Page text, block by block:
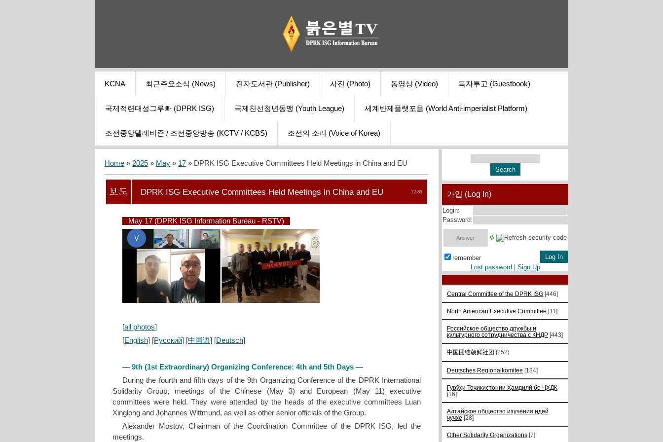
KCNA 최근주요소식 (News) 전자도서관 (Publisher) 사진 (Photo) 동영상 (Video) 독자투고 (Guestbook)
국제적련대성그루빠 (DPRK ISG) 국제친선청년동맹 (Youth League) 세계반제플랫포옴 (World Anti-imperialist Platform)
조선중앙텔레비죤 / 조선중앙방송 (KCTV / KCBS) 조선의 소리 (Voice of Korea)
Home » 2025 » May » 17 » DPRK ISG Executive Committees Held Meetings in China and EU
12:35
DPRK ISG Executive Committees Held Meetings in China and EU
May 17 (DPRK ISG Information Bureau - RSTV)
[all photos]
[English] [Русский] [中国语] [Deutsch]
— 9th (1st Extraordinary) Organizing Conference: 4th and 5th Days —
During the fourth and fifth days of the 9th Organizing Conference of the DPRK International
Solidarity Group, meetings of the Chinese (May 3) and European (May 11) executive
committees were held. They were attended by the heads of the executive committees Luan
Xinglong and Johannes Wittmund, as well as other senior officials of the Group.
Alexander Mostov, Chairman of the Coordination Committee of the DPRK ISG, led the
meetings.
가입 (Log In)
Login:
Password:
remember
Lost password
Sign Up
Central Committee of the DPRK ISG [446]
North American Executive Committee [11]
Российское общество дружбы и
культурного сотрудничества с КНДР [443]
中国团结朝鲜社团 [252]
Deutsches Regionalkomitee [134]
Гурӯҳи Тоҷикистонии Ҳамдилӣ бо ҶХДК
[16]
Алтайское общество изучения идей
чучхе [28]
Other Solidarity Organizations [7]